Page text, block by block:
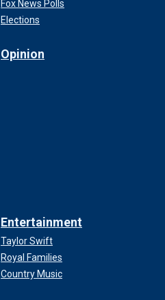
Fox News Polls
Elections
Opinion
Entertainment
Taylor Swift
Royal Families
Country Music